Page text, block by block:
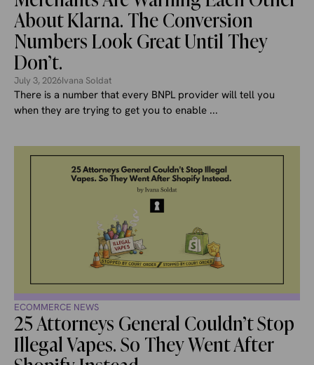
About Klarna. The Conversion
Numbers Look Great Until They
Don’t.
July 3, 2026Ivana Soldat
There is a number that every BNPL provider will tell you
when they are trying to get you to enable ...
ECOMMERCE NEWS
25 Attorneys General Couldn’t Stop
Illegal Vapes. So They Went After